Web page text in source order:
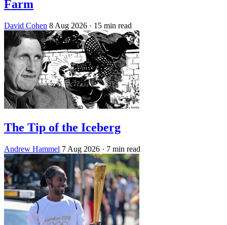
Farm
David Cohen 8 Aug 2026 · 15 min read
The Tip of the Iceberg
Andrew Hammel 7 Aug 2026 · 7 min read